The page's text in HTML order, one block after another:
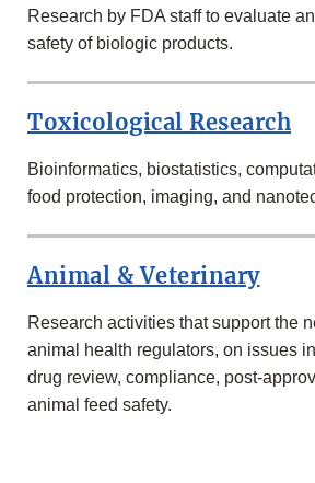
Research by FDA staff to evaluate
safety of biologic products.
Toxicological Research
Bioinformatics, biostatistics,
food protection, imaging, and
Animal & Veterinary
Research activities that support the
animal health regulators, on issues
drug review, compliance, post-
animal feed safety.